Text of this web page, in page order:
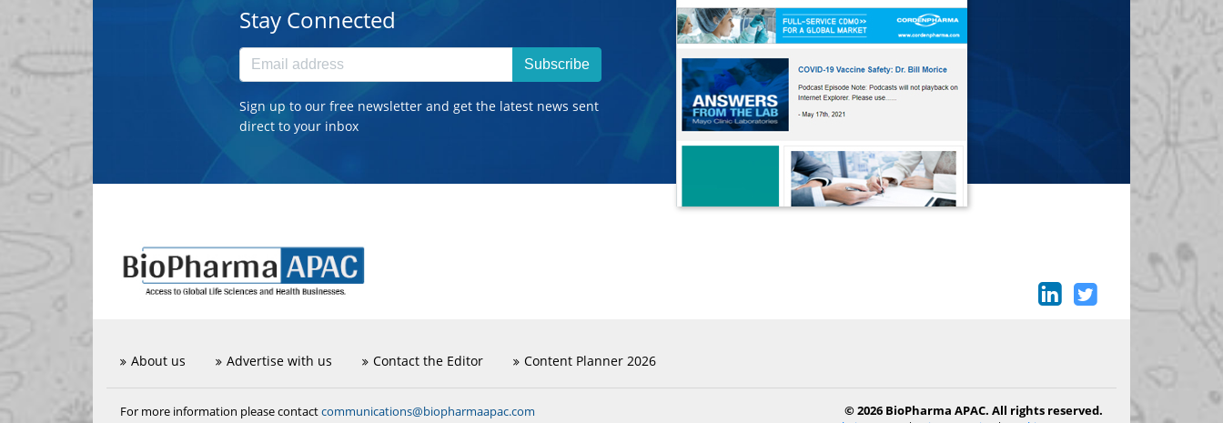
Stay Connected
Subscribe
Sign up to our free newsletter and get the latest news sent
direct to your inbox
About us Advertise with us Contact the Editor Content Planner 2026
For more information please contactcommunications@biopharmaapac.com
© 2026 BioPharma APAC. All rights reserved.